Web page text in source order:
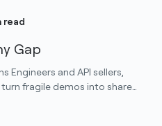
read
Gap
Engineers and API sellers,
fragile demos into shared